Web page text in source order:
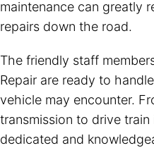
maintenance can greatly
repairs down the road.
The friendly staff
Repair are ready to
vehicle may encounter.
transmission to drive
dedicated and